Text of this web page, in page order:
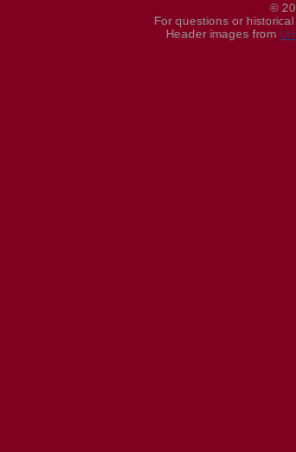
©
For questions or
Header images from